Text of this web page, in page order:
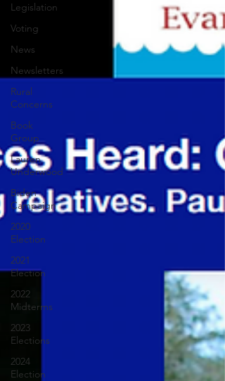
Legislation
Voting
News
Newsletters
Rural
Concerns
Book
Group
Lauren
Underwood
Biden
Campaign
2020
Election
2021
Election
2022
Midterms
2023
Elections
2024
Election